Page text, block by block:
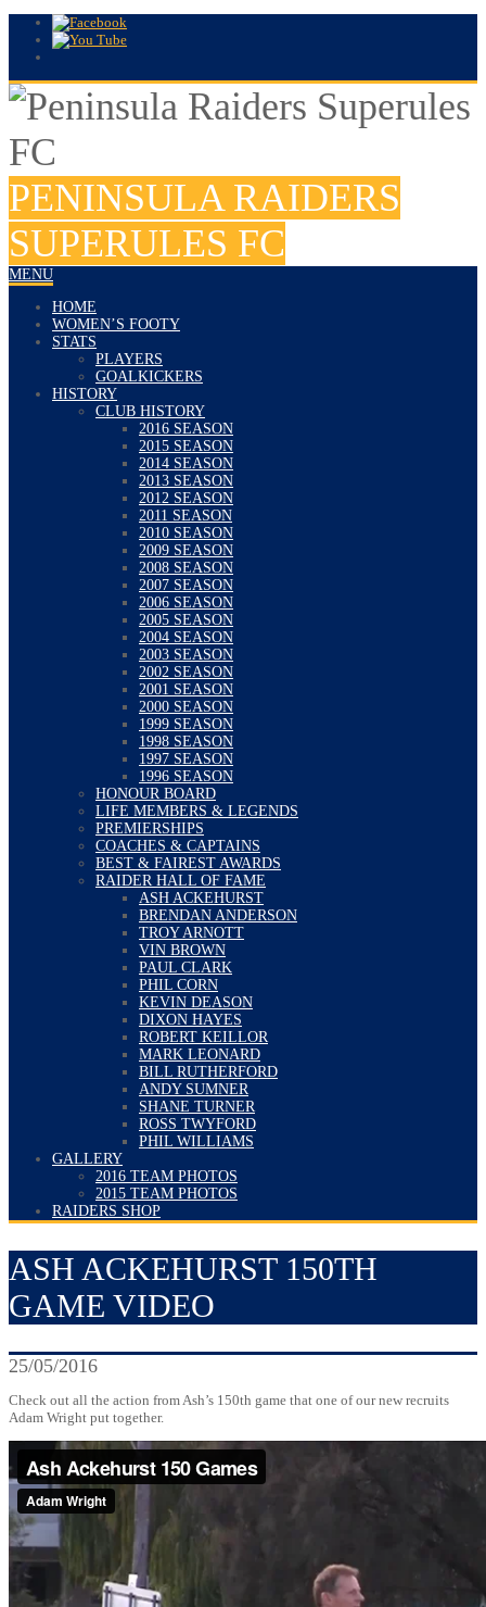
PENINSULA RAIDERS
SUPERULES FC
MENU
HOME
WOMEN’S FOOTY
STATS
PLAYERS
GOALKICKERS
HISTORY
CLUB HISTORY
2016 SEASON
2015 SEASON
2014 SEASON
2013 SEASON
2012 SEASON
2011 SEASON
2010 SEASON
2009 SEASON
2008 SEASON
2007 SEASON
2006 SEASON
2005 SEASON
2004 SEASON
2003 SEASON
2002 SEASON
2001 SEASON
2000 SEASON
1999 SEASON
1998 SEASON
1997 SEASON
1996 SEASON
HONOUR BOARD
LIFE MEMBERS & LEGENDS
PREMIERSHIPS
COACHES & CAPTAINS
BEST & FAIREST AWARDS
RAIDER HALL OF FAME
ASH ACKEHURST
BRENDAN ANDERSON
TROY ARNOTT
VIN BROWN
PAUL CLARK
PHIL CORN
KEVIN DEASON
DIXON HAYES
ROBERT KEILLOR
MARK LEONARD
BILL RUTHERFORD
ANDY SUMNER
SHANE TURNER
ROSS TWYFORD
PHIL WILLIAMS
GALLERY
2016 TEAM PHOTOS
2015 TEAM PHOTOS
RAIDERS SHOP
ASH ACKEHURST 150TH
GAME VIDEO
25/05/2016
Check out all the action from Ash’s 150th game that one of our new recruits
Adam Wright put together.